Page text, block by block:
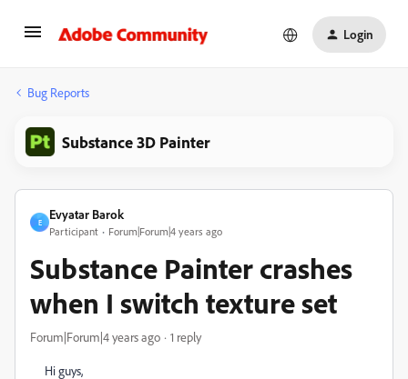
Login
Bug Reports
Substance 3D Painter
E
Evyatar Barok
Participant Forum|Forum|4 years ago
Substance Painter crashes
when I switch texture set
Forum|Forum|4 years ago 1 reply
Hi guys,